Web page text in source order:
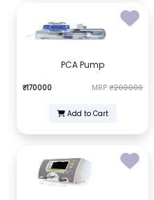
PCA Pump
₹170000 MRP ₹200000
Add to Cart